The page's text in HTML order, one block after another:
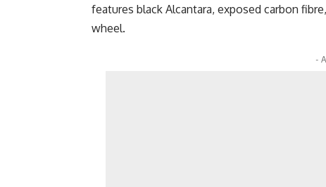
features black Alcantara, exposed carbon
wheel.
-